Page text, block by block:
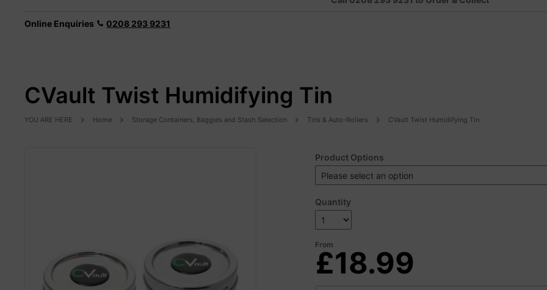
Online Enquiries 0208 293 9231
CVault Twist Humidifying Tin
YOU ARE HERE Home Storage Containers, Baggies and Stash Selection Tins & Auto-Rollers CVault Twist Humidifying Tin
Product Options
Quantity
From
£18.99